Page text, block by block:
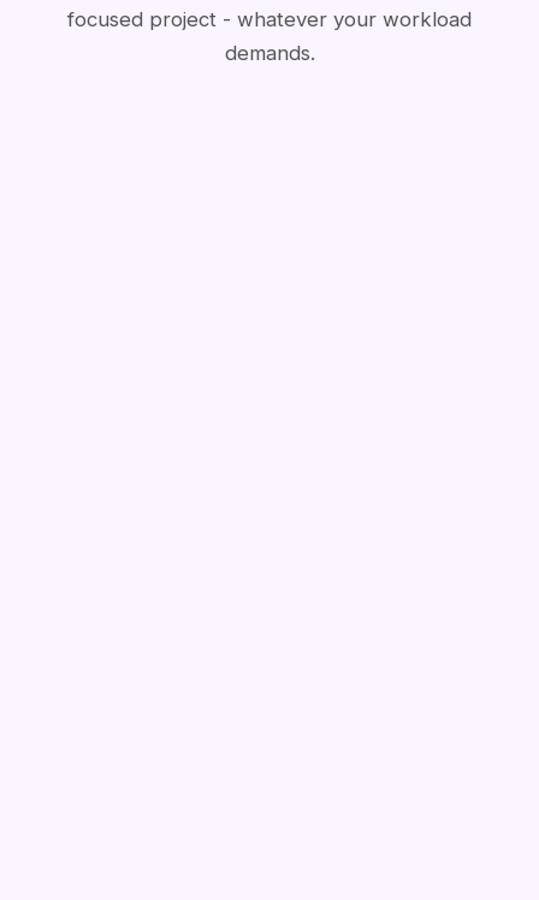
focused project - whatever your workload
demands.